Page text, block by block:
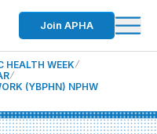
Join APHA
HEALTH WEEK
(YBPHN) NPHW